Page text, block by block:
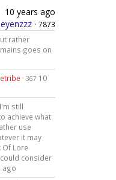
10 years ago
· 7873
rather
goes on
· 367 10
still
achieve what
use
it may
Lore
consider
ago